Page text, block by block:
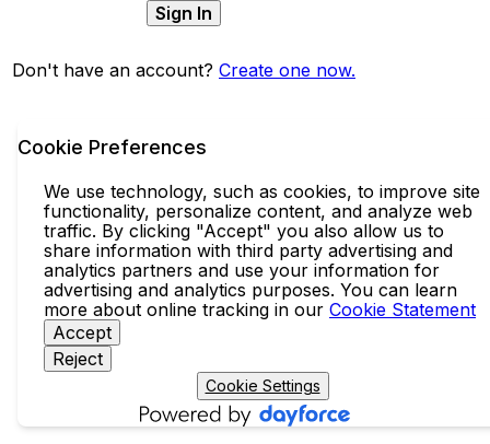
Sign In
Don't have an account? Create one now.
Cookie Preferences
We use technology, such as cookies, to improve site
functionality, personalize content, and analyze web
traffic. By clicking "Accept" you also allow us to
share information with third party advertising and
analytics partners and use your information for
advertising and analytics purposes. You can learn
more about online tracking in our Cookie Statement
Accept
Reject
Cookie Settings